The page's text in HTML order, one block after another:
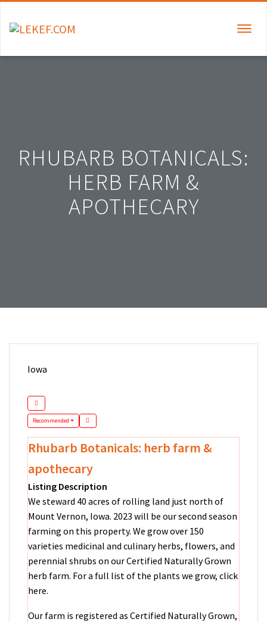
TOGGLE
RHUBARB BOTANICALS:
HERB FARM &
APOTHECARY
Iowa
Recommended
Rhubarb Botanicals: herb farm &
apothecary
Listing Description
We steward 40 acres of rolling land just north of
Mount Vernon, Iowa. 2023 will be our second season
farming on this property. We grow over 150
varieties medicinal and culinary herbs, flowers, and
perennial shrubs on our Certified Naturally Grown
herb farm. For a full list of the plants we grow, click
here.
Our farm is registered as Certified Naturally Grown,